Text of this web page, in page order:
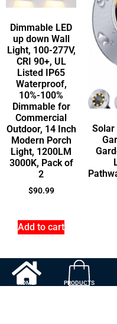
Dimmable LED
up down Wall
Light, 100-277V,
CRI 90+, UL
Listed IP65
Waterproof,
10%-100%
Dimmable for
Commercial
Outdoor, 14 Inch
Modern Porch
Light, 1200LM
3000K, Pack of
2
$90.99
Add to cart
Solar
HOME PRODUCTS